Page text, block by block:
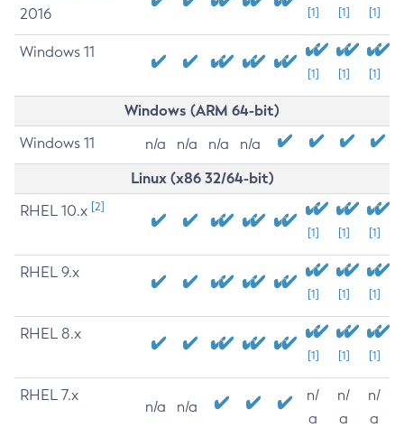
2016
[1] [1] [1]
Windows 11
[1] [1] [1]
Windows (ARM 64-bit)
Windows 11 n/a n/a n/a n/a
Linux (x86 32/64-bit)
RHEL 10.x [2]
[1] [1] [1]
RHEL 9.x
[1] [1] [1]
RHEL 8.x
[1] [1] [1]
RHEL 7.x
n/a n/a
n/
a
n/
a
n/
a